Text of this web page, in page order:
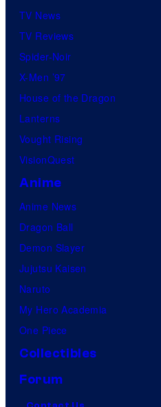
TV News
TV Reviews
Spider-Noir
X-Men ’97
House of the Dragon
Lanterns
Vought Rising
VisionQuest
Anime
Anime News
Dragon Ball
Demon Slayer
Jujutsu Kaisen
Naruto
My Hero Academia
One Piece
Collectibles
Forum